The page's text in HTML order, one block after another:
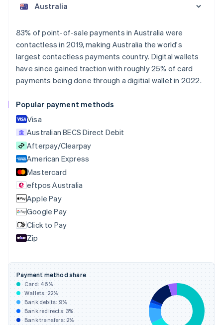
83% of point-of-sale payments in Australia were
contactless in 2019, making Australia the world's
largest contactless payments country. Digital wallets
have since gained traction with roughly 25% of card
payments being done through a digitial wallet in 2022.
Popular payment methods
Visa
Australian BECS Direct Debit
Afterpay/Clearpay
American Express
Mastercard
eftpos Australia
Apple Pay
Google Pay
Click to Pay
Zip
Payment method share
Card: 46%
Wallets: 22%
Bank debits: 9%
Bank redirects:3%
Bank transfers: 2%
Austria
Belgium
Nederlands FrançaisDeutschEnglish
Brazil
PortuguêsEnglish
Bulgaria
English
Croatia
English
Cyprus
English
Czech Republic
English
Denmark
English
Estonia
English
Finland
EnglishSvenska
France
Français
DeutschEnglish
Gibraltar
English
Greece
English
Hong Kong SAR, China
English简体中文